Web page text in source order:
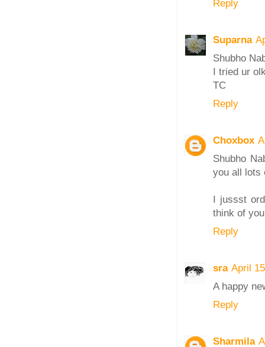
Reply
Suparna
Shubho
I tried ur
TC
Reply
Choxbox
Shubho
you all lots
I jussst
think of
Reply
sra April
A happy
Reply
Sharmila